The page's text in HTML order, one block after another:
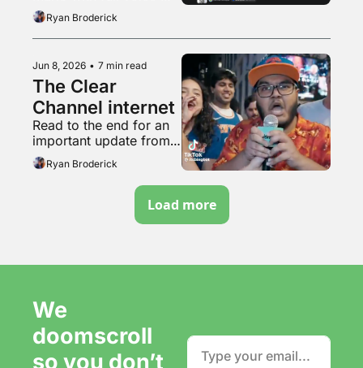
actingRyan Broderick
Jun 8, 2026 • 7 min read
The Clear
Channel internet
Read to the end for an
important update from
the tunnel woman
Ryan Broderick
Load more
We
doomscroll
so you don’t